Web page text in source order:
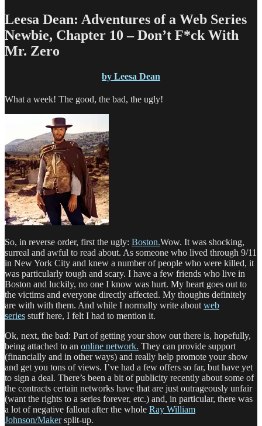
Leesa Dean: Adventures of a Web Series
Newbie, Chapter 10 – Don’t F*ck With
Mr. Zero
by Leesa Dean
What a week! The good, the bad, the ugly!
So, in reverse order, first the ugly: Boston.Wow. It was shocking,
surreal and awful to read about. As someone who lived through 9/11
in New York City and knew a number of people who were killed, it
was particularly tough and scary. I have a few friends who live in
Boston and luckily, no one I know was hurt. My heart goes out to
the victims and everyone directly affected. My thoughts definitely
are with with them. And while I normally write aboutweb
series stuff here, I felt I had to mention it.
Ok, next, the bad: Part of getting your show out there is, hopefully,
being attached to an online network. They can provide support
(financially and in other ways) and really help promote your show
and get you tons of views. I’ve had a few offers so far, but have yet
to sign a deal. There’s been a bit of publicity recently about some of
the contracts certain networks have that are just outrageously unfair
(want the rights to a series forever, etc.) and, in particular, there was
a lot of negative fallout after the whole Ray William
Johnson/Makersplit-up.